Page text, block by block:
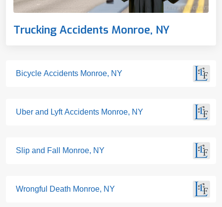
Trucking Accidents Monroe, NY
Bicycle Accidents Monroe, NY
Uber and Lyft Accidents Monroe, NY
Slip and Fall Monroe, NY
Wrongful Death Monroe, NY